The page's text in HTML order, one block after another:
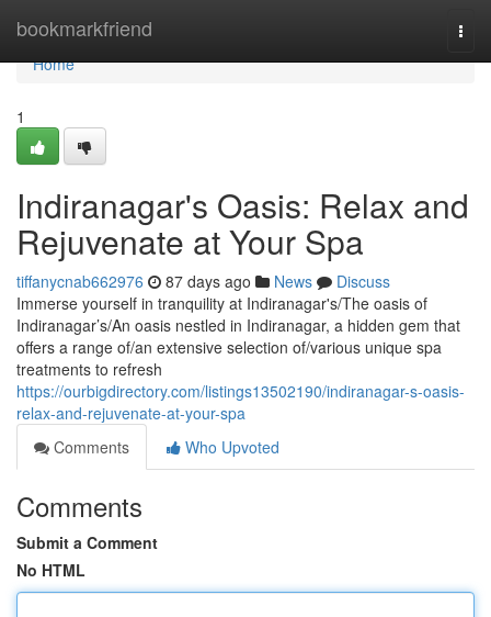
bookmarkfriend
Home
Home
1
Indiranagar's Oasis: Relax and
Rejuvenate at Your Spa
tiffanycnab662976 87 days ago News
Discuss
Immerse yourself in tranquility at Indiranagar's/The oasis of
Indiranagar’s/An oasis nestled in Indiranagar, a hidden gem that
offers a range of/an extensive selection of/various unique spa
treatments to refresh
https://ourbigdirectory.com/listings13502190/indiranagar-s-oasis-
relax-and-rejuvenate-at-your-spa
Comments
Who Upvoted
Comments
Submit a Comment
No HTML